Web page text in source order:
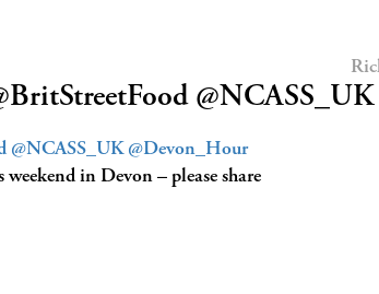
@NCASS_UK @Devon_Hour
in Devon – please share